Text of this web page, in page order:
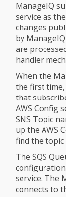
ManageIQ
service as
changes
by
are
handler
When the
the first time,
that
AWS Config
SNS Topic
up the AWS
find the topic
The SQS
configuration
service. The
connects to